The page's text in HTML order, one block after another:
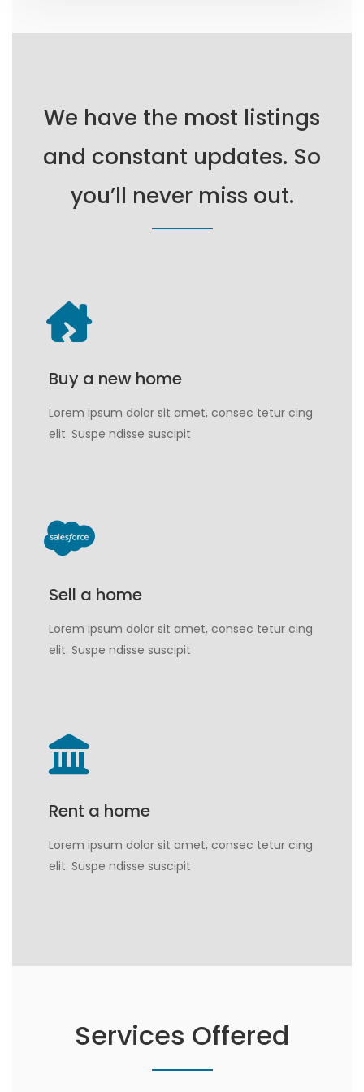
We have the most listings
and constant updates. So
you’ll never miss out.
Buy a new home
Lorem ipsum dolor sit amet, consec tetur cing
elit. Suspe ndisse suscipit
Sell a home
Lorem ipsum dolor sit amet, consec tetur cing
elit. Suspe ndisse suscipit
Rent a home
Lorem ipsum dolor sit amet, consec tetur cing
elit. Suspe ndisse suscipit
Services Offered